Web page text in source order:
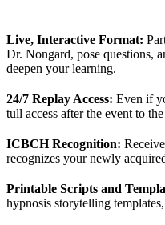
Live, Interactive Format:
Dr. Nongard, pose questions,
deepen your learning.
24/7 Replay Access: Even if
tull access after the event to
ICBCH Recognition:
recognizes your newly
Printable Scripts and
hypnosis storytelling